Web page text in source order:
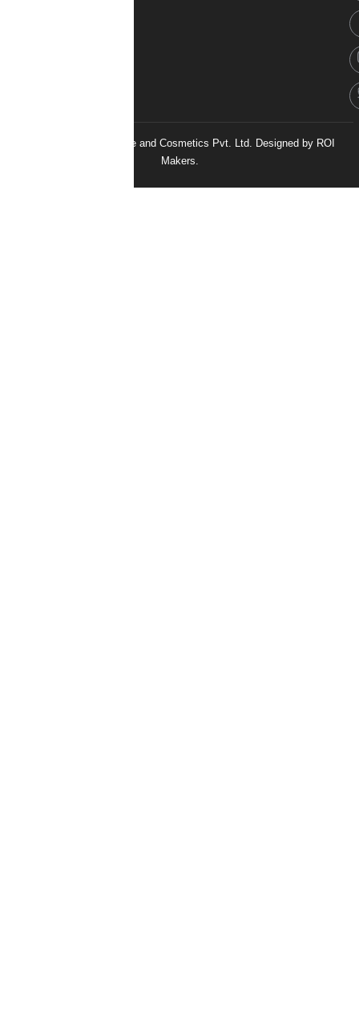
© 2026 H&H Healthcare and Cosmetics Pvt. Ltd. Designed by ROI
Makers.